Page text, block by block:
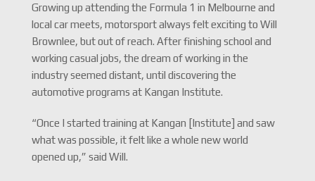
Growing up attending the Formula 1 in Melbourne and
local car meets, motorsport always felt exciting to Will
Brownlee, but out of reach. After finishing school and
working casual jobs, the dream of working in the
industry seemed distant, until discovering the
automotive programs at Kangan Institute.
“Once I started training at Kangan [Institute] and saw
what was possible, it felt like a whole new world
opened up,” said Will.